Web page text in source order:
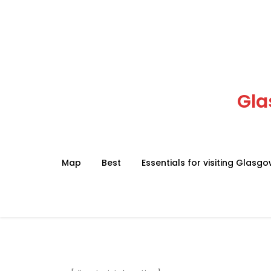
Map Best Essentials for visiting